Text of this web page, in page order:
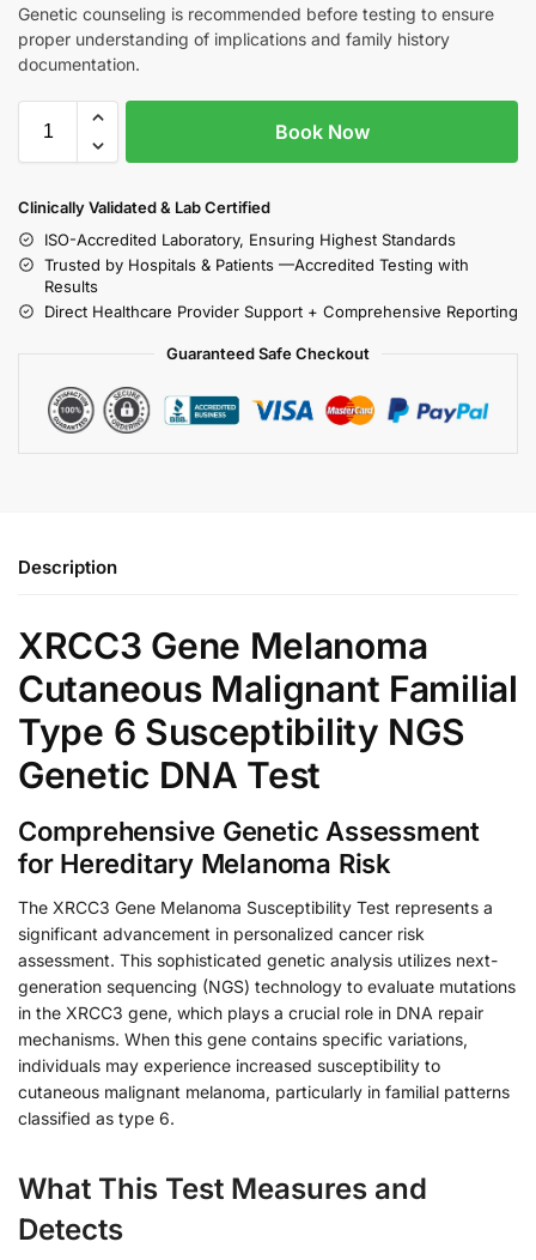
Genetic counseling is recommended before testing to ensure
proper understanding of implications and family history
documentation.
Book Now
Clinically Validated & Lab Certified
ISO-Accredited Laboratory, Ensuring Highest Standards
Trusted by Hospitals & Patients —Accredited Testing with
Results
Direct Healthcare Provider Support + Comprehensive Reporting
Guaranteed Safe Checkout
Description
XRCC3 Gene Melanoma
Cutaneous Malignant Familial
Type 6 Susceptibility NGS
Genetic DNA Test
Comprehensive Genetic Assessment
for Hereditary Melanoma Risk
The XRCC3 Gene Melanoma Susceptibility Test represents a
significant advancement in personalized cancer risk
assessment. This sophisticated genetic analysis utilizes next-
generation sequencing (NGS) technology to evaluate mutations
in the XRCC3 gene, which plays a crucial role in DNA repair
mechanisms. When this gene contains specific variations,
individuals may experience increased susceptibility to
cutaneous malignant melanoma, particularly in familial patterns
classified as type 6.
What This Test Measures and
Detects